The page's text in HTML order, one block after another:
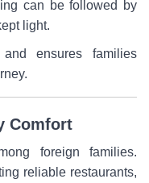
can be followed by
light.
ensures families
Comfort
foreign families.
reliable restaurants,